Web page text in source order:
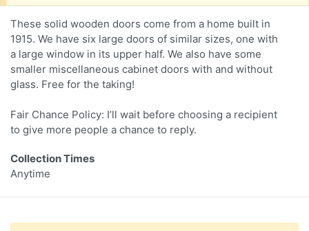
These solid wooden doors come from a home built in
1915. We have six large doors of similar sizes, one with
a large window in its upper half. We also have some
smaller miscellaneous cabinet doors with and without
glass. Free for the taking!
Fair Chance Policy: I’ll wait before choosing a recipient
to give more people a chance to reply.
Collection Times
Anytime